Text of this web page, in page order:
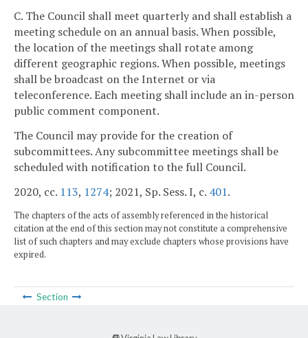
C. The Council shall meet quarterly and shall establish a
meeting schedule on an annual basis. When possible,
the location of the meetings shall rotate among
different geographic regions. When possible, meetings
shall be broadcast on the Internet or via
teleconference. Each meeting shall include an in-person
public comment component.
The Council may provide for the creation of
subcommittees. Any subcommittee meetings shall be
scheduled with notification to the full Council.
2020, cc. 113, 1274; 2021, Sp. Sess. I, c. 401.
The chapters of the acts of assembly referenced in the historical
citation at the end of this section may not constitute a comprehensive
list of such chapters and may exclude chapters whose provisions have
expired.
Section